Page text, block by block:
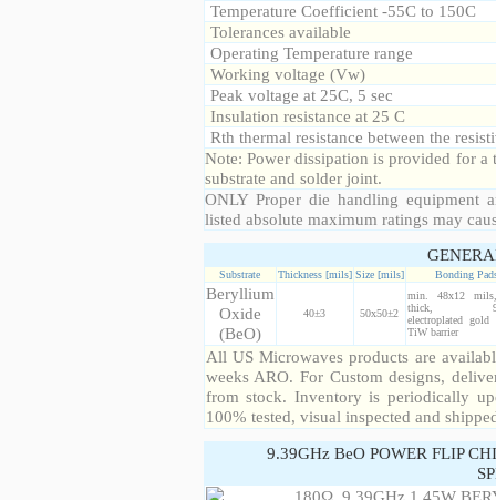
Temperature Coefficient -55C to 150C
Tolerances available
Operating Temperature range
Working voltage (Vw)
Peak voltage at 25C, 5 sec
Insulation resistance at 25 C
Rth thermal resistance between the
Note: Power dissipation is provided for a
substrate and solder joint.
ONLY Proper die handling equipment
listed absolute maximum ratings may
Substrate Thickness [mils] Size [mils] Bonding
Beryllium
Oxide
(BeO)
40±3 50x50±2
min. 48x12
thick,
electroplated
TiW barrier
All US Microwaves products are
weeks ARO. For Custom designs,
from stock. Inventory is periodically
100% tested, visual inspected and
9.39GHz BeO POWER FLIP